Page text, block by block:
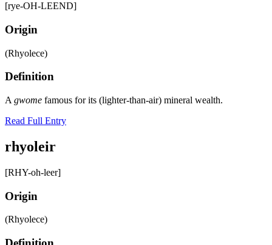
[rye-OH-LEEND]
Origin
(Rhyolece)
Definition
A gwome famous for its (lighter-than-air) mineral wealth.
Read Full Entry
rhyoleir
[RHY-oh-leer]
Origin
(Rhyolece)